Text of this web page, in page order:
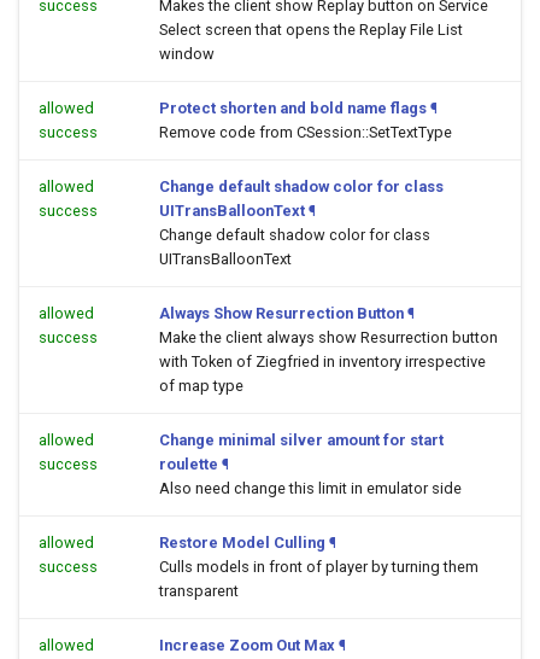
success
Makes the client show Replay button on Service
Select screen that opens the Replay File List
window
allowed
success
Protect shorten and bold name flags ¶
Remove code from CSession::SetTextType
allowed
success
Change default shadow color for class
UITransBalloonText ¶
Change default shadow color for class
UITransBalloonText
allowed
success
Always Show Resurrection Button ¶
Make the client always show Resurrection button
with Token of Ziegfried in inventory irrespective
of map type
allowed
success
Change minimal silver amount for start
roulette ¶
Also need change this limit in emulator side
allowed
success
Restore Model Culling ¶
Culls models in front of player by turning them
transparent
allowed
Increase Zoom Out Max ¶